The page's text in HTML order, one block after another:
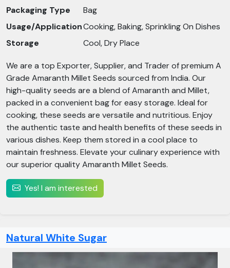
Packaging Type
Bag
Usage/ApplicationCooking, Baking, Sprinkling On Dishes
Storage
Cool, Dry Place
We are a top Exporter, Supplier, and Trader of premium A
Grade Amaranth Millet Seeds sourced from India. Our
high-quality seeds are a blend of Amaranth and Millet,
packed in a convenient bag for easy storage. Ideal for
cooking, these seeds are versatile and nutritious. Enjoy
the authentic taste and health benefits of these seeds in
various dishes. Keep them stored in a cool place to
maintain freshness. Elevate your culinary experience with
our superior quality Amaranth Millet Seeds.
Yes! I am interested
Natural White Sugar